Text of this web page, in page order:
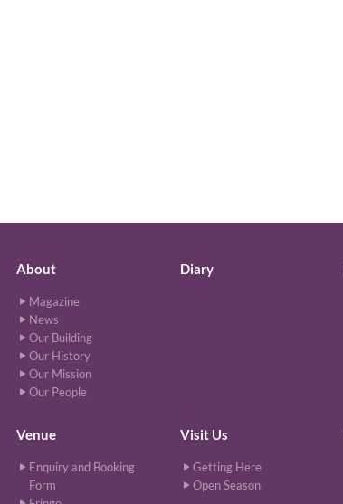
About
Magazine
News
Our Building
Our History
Our Mission
Our People
Diary
Venue
Enquiry and Booking
Form
Visit Us
Getting Here
Open Season